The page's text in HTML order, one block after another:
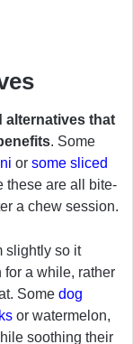
alternatives that
. Some
or some sliced
these are all bite-
a chew session.
slightly so it
for a while, rather
Some dog
or watermelon,
soothing their